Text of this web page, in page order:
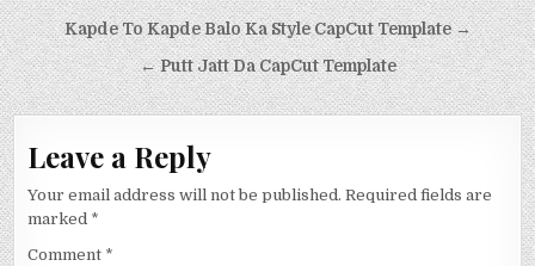
Post navigation
Kapde To Kapde Balo Ka Style CapCut Template →
← Putt Jatt Da CapCut Template
Leave a Reply
Your email address will not be published. Required fields are
marked *
Comment *